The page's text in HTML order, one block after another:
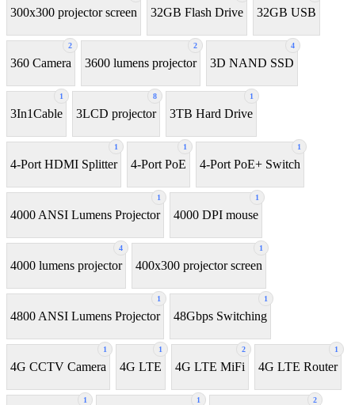
300x300 projector screen 32GB Flash Drive 32GB USB
2
360 Camera
2
3600 lumens projector
4
3D NAND SSD
1
3In1Cable
8
3LCD projector
1
3TB Hard Drive
1
4-Port HDMI Splitter
1
4-Port PoE
1
4-Port PoE+ Switch
1
4000 ANSI Lumens Projector
1
4000 DPI mouse
4
4000 lumens projector
1
400x300 projector screen
1
4800 ANSI Lumens Projector
1
48Gbps Switching
1
4G CCTV Camera
1
4G LTE
2
4G LTE MiFi
1
4G LTE Router
1 1 2